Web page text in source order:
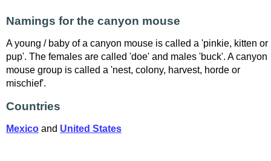
Namings for the canyon mouse
A young / baby of a canyon mouse is called a 'pinkie, kitten or
pup'. The females are called 'doe' and males 'buck'. A canyon
mouse group is called a 'nest, colony, harvest, horde or
mischief'.
Countries
Mexico and United States